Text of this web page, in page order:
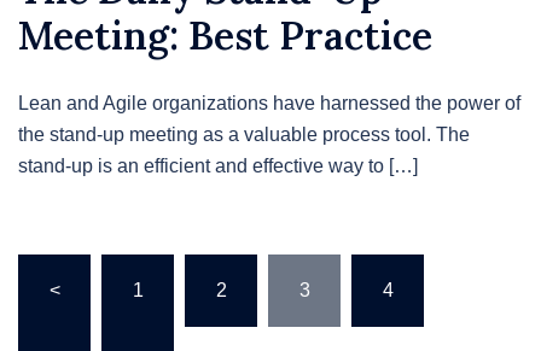
Meeting: Best Practice
Lean and Agile organizations have harnessed the power of
the stand-up meeting as a valuable process tool. The
stand-up is an efficient and effective way to […]
pagination
< 1 2 3 4